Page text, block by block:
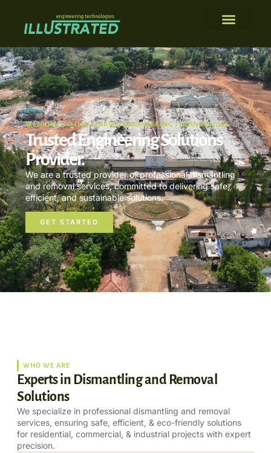
WELCOME TO ILLUSTRATED ENGINEERING TECHNOLOGIES
Trusted Engineering Solutions
Provider.
We are a trusted provider of professional dismantling
and removal services, committed to delivering safe,
efficient, and sustainable solutions.
GET STARTED
WHO WE ARE
Experts in Dismantling and Removal
Solutions
We specialize in professional dismantling and removal
services, ensuring safe, efficient, & eco-friendly solutions
for residential, commercial, & industrial projects with expert
precision.